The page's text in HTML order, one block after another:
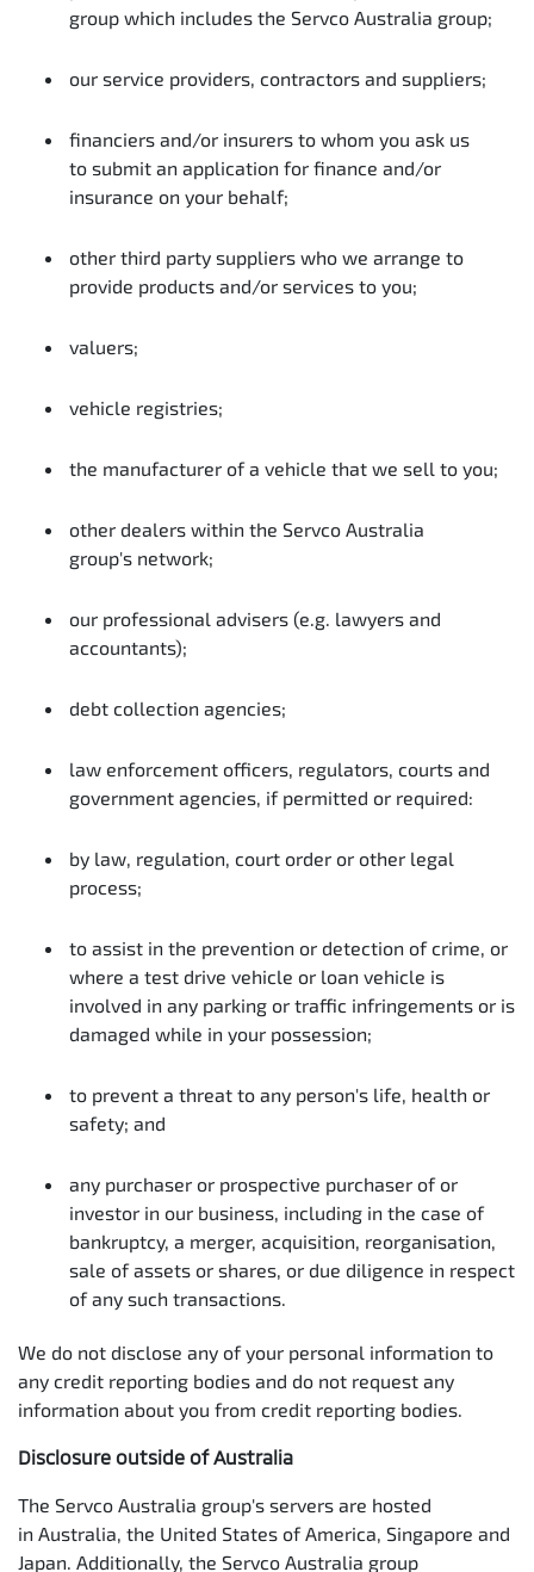
group which includes the Servco Australia group;
our service providers, contractors and suppliers;
financiers and/or insurers to whom you ask us
to submit an application for finance and/or
insurance on your behalf;
other third party suppliers who we arrange to
provide products and/or services to you;
valuers;
vehicle registries;
the manufacturer of a vehicle that we sell to you;
other dealers within the Servco Australia
group's network;
our professional advisers (e.g. lawyers and
accountants);
debt collection agencies;
law enforcement officers, regulators, courts and
government agencies, if permitted or required:
by law, regulation, court order or other legal
process;
to assist in the prevention or detection of crime, or
where a test drive vehicle or loan vehicle is
involved in any parking or traffic infringements or is
damaged while in your possession;
to prevent a threat to any person's life, health or
safety; and
any purchaser or prospective purchaser of or
investor in our business, including in the case of
bankruptcy, a merger, acquisition, reorganisation,
sale of assets or shares, or due diligence in respect
of any such transactions.
We do not disclose any of your personal information to
any credit reporting bodies and do not request any
information about you from credit reporting bodies.
Disclosure outside of Australia
The Servco Australia group's servers are hosted
in Australia, the United States of America, Singapore and
Japan. Additionally, the Servco Australia group